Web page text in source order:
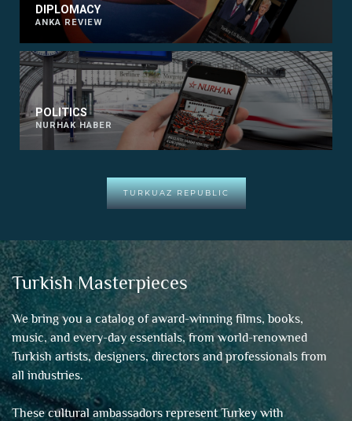
DIPLOMACY
ANKA REVIEW
POLITICS
NURHAK HABER
TURKUAZ REPUBLIC
Turkish Masterpieces
We bring you a catalog of award-winning films, books,
music, and every-day essentials, from world-renowned
Turkish artists, designers, directors and professionals from
all industries.
These cultural ambassadors represent Turkey with